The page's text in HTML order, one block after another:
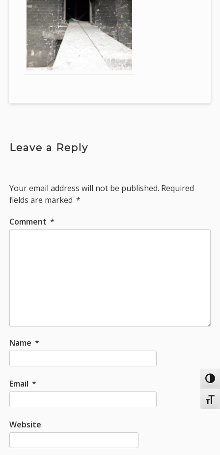
Leave a Reply
Your email address will not be published. Required
fields are marked *
Comment *
Name *
Email *
Website